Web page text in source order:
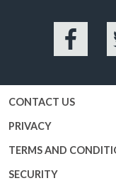
Facebook
CONTACT US
PRIVACY
TERMS AND
SECURITY